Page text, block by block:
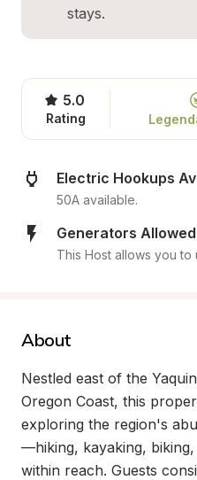
stays.
5.0
Rating
Electric Hookups
50A available.
Generators Allowed
This Host allows you
About
Nestled east of the
Oregon Coast, this
exploring the region's
—hiking, kayaking,
within reach. Guests